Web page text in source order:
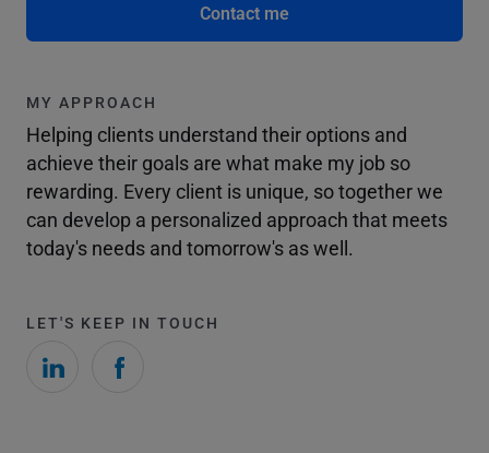
Contact me
MY APPROACH
Helping clients understand their options and
achieve their goals are what make my job so
rewarding. Every client is unique, so together we
can develop a personalized approach that meets
today's needs and tomorrow's as well.
LET'S KEEP IN TOUCH